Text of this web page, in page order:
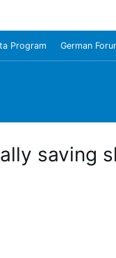
Program German
saving